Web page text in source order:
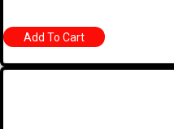
Add To Cart